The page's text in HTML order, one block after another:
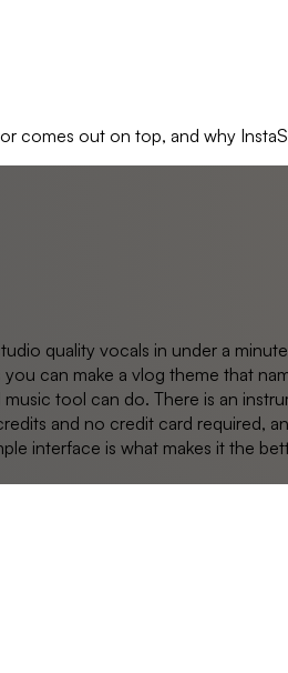
comes out on top, and why
quality vocals in under a
can make a vlog theme that
tool can do. There is an
and no credit card required,
interface is what makes it the